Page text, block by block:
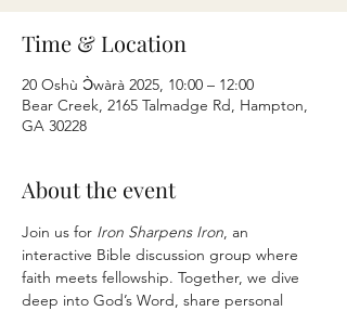
Time & Location
20 Oshù Ɔ̀wàrà 2025, 10:00 – 12:00
Bear Creek, 2165 Talmadge Rd, Hampton,
GA 30228
About the event
Join us for Iron Sharpens Iron, an
interactive Bible discussion group where
faith meets fellowship. Together, we dive
deep into God’s Word, share personal